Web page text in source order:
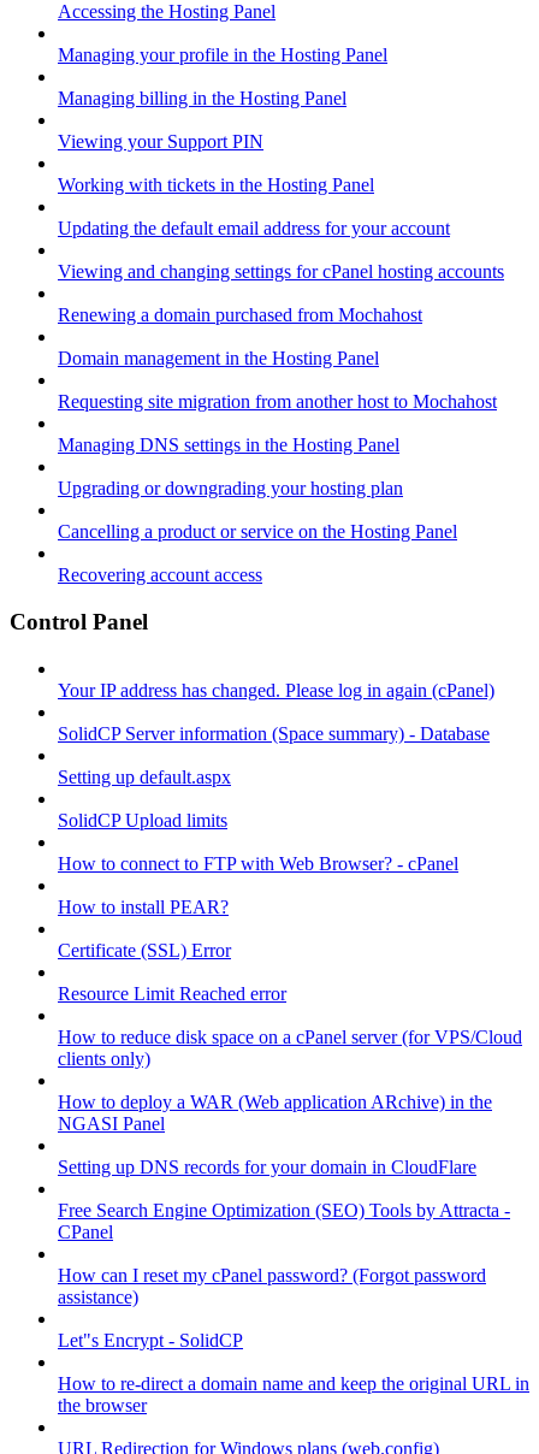
Accessing the Hosting Panel
Managing your profile in the Hosting Panel
Managing billing in the Hosting Panel
Viewing your Support PIN
Working with tickets in the Hosting Panel
Updating the default email address for your account
Viewing and changing settings for cPanel hosting accounts
Renewing a domain purchased from Mochahost
Domain management in the Hosting Panel
Requesting site migration from another host to Mochahost
Managing DNS settings in the Hosting Panel
Upgrading or downgrading your hosting plan
Cancelling a product or service on the Hosting Panel
Recovering account access
Control Panel
Your IP address has changed. Please log in again (cPanel)
SolidCP Server information (Space summary) - Database
Setting up default.aspx
SolidCP Upload limits
How to connect to FTP with Web Browser? - cPanel
How to install PEAR?
Certificate (SSL) Error
Resource Limit Reached error
How to reduce disk space on a cPanel server (for VPS/Cloud
clients only)
How to deploy a WAR (Web application ARchive) in the
NGASI Panel
Setting up DNS records for your domain in CloudFlare
Free Search Engine Optimization (SEO) Tools by Attracta -
CPanel
How can I reset my cPanel password? (Forgot password
assistance)
Let"s Encrypt - SolidCP
How to re-direct a domain name and keep the original URL in
the browser
URL Redirection for Windows plans (web.config)